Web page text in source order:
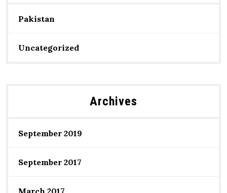
Pakistan
Uncategorized
Archives
September 2019
September 2017
March 2017